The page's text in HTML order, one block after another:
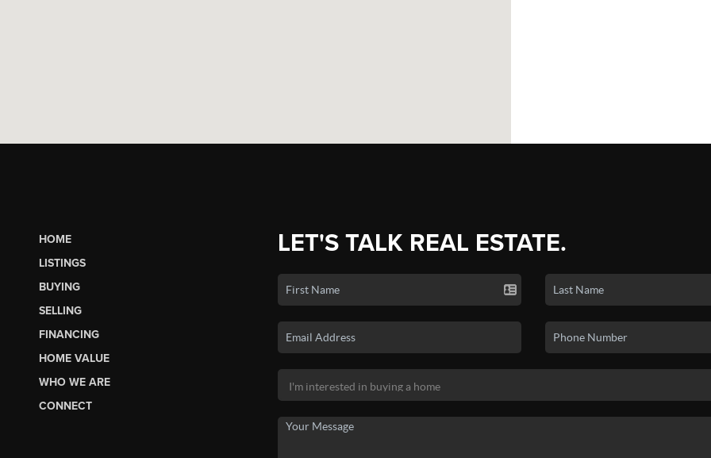
HOME
LISTINGS
BUYING
SELLING
FINANCING
HOME VALUE
WHO WE ARE
CONNECT
LET'S TALK REAL ESTATE.